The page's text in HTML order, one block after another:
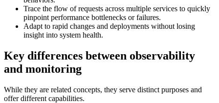
Trace the flow of requests across multiple services to quickly
pinpoint performance bottlenecks or failures.
Adapt to rapid changes and deployments without losing
insight into system health.
Key differences between observability
and monitoring
While they are related concepts, they serve distinct purposes and
offer different capabilities.